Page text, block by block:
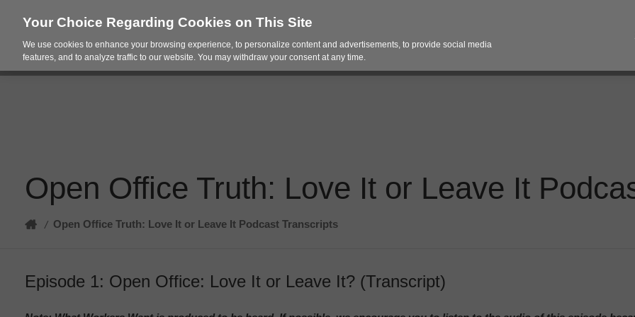
Products Spaces Pricing Contracts Services
Open Office Truth: Love It or Leave It
Home
/ Open Office Truth: Love It or Leave It Podcast Transcripts
Episode 1: Open Office: Love It or Leave It? (Transcript)
Your Choice Regarding Cookies on This Site
We use cookies to enhance your browsing experience, to personalize content and advertisements, to provide social media
features, and to analyze traffic to our website. You may withdraw your consent at any time.